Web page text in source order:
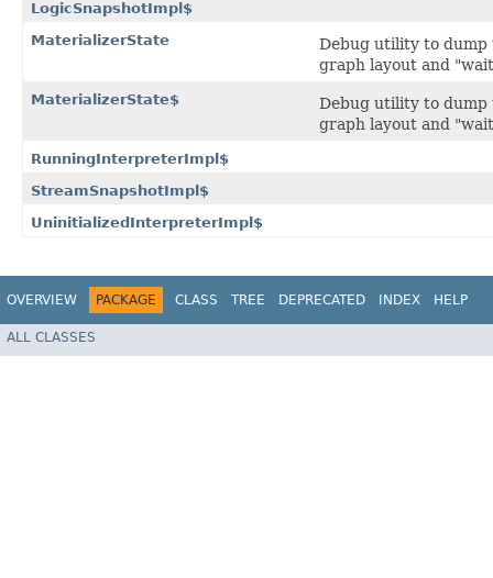
LogicSnapshotImpl$
MaterializerState
Debug utility to dump
graph layout and
MaterializerState$
Debug utility to dump
graph layout and
RunningInterpreterImpl$
StreamSnapshotImpl$
UninitializedInterpreterImpl$
OVERVIEW PACKAGE CLASS TREE DEPRECATED INDEX HELP
ALL CLASSES